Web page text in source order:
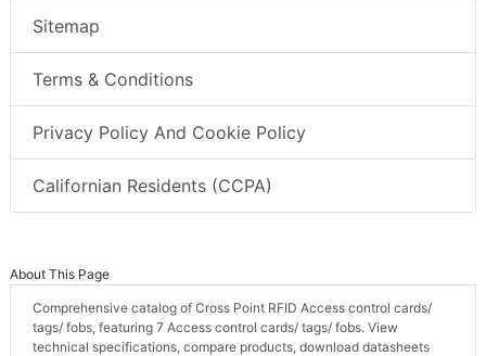
Sitemap
Terms & Conditions
Privacy Policy And Cookie Policy
Californian Residents (CCPA)
About This Page
Comprehensive catalog of Cross Point RFID Access control cards/
tags/ fobs, featuring 7 Access control cards/ tags/ fobs. View
technical specifications, compare products, download datasheets